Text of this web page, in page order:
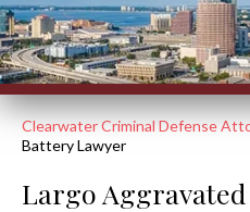
Clearwater Criminal Defense
Battery Lawyer
Largo